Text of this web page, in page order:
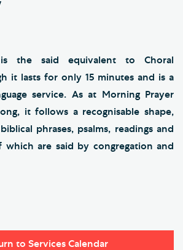
is the said equivalent to Choral
it lasts for only 15 minutes and is a
service. As at Morning Prayer
it follows a recognisable shape,
phrases, psalms, readings and
which are said by congregation and
to Services Calendar